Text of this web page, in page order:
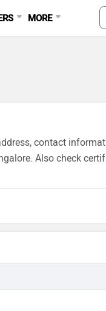
MORE
contact
Also check